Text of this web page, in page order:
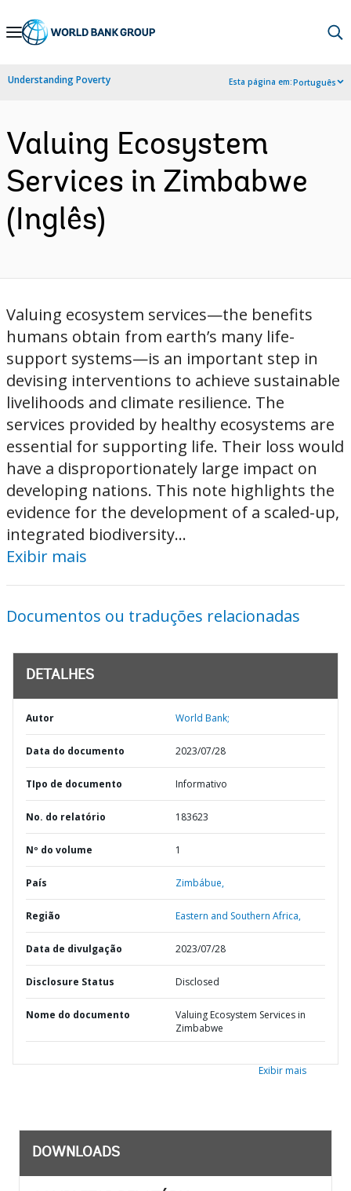
Skip
Navigation
Understanding Poverty Esta página em:Português
Valuing Ecosystem
Services in Zimbabwe
(Inglês)
Valuing ecosystem services—the benefits
humans obtain from earth’s many life-
support systems—is an important step in
devising interventions to achieve sustainable
livelihoods and climate resilience. The
services provided by healthy ecosystems are
essential for supporting life. Their loss would
have a disproportionately large impact on
developing nations. This note highlights the
evidence for the development of a scaled-up,
integrated biodiversity...
Exibir mais
Documentos ou traduções relacionadas
DETALHES
Autor World Bank;
Data do documento 2023/07/28
TIpo de documento Informativo
No. do relatório 183623
Nº do volume 1
País Zimbábue,
Região Eastern and Southern Africa,
Data de divulgação 2023/07/28
Disclosure Status Disclosed
Nome do documento
Valuing Ecosystem Services in
Zimbabwe
Exibir mais
DOWNLOADS